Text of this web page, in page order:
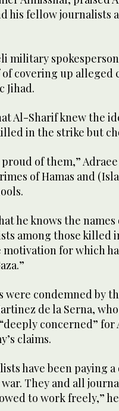
his fellow journalists
military
of covering up alleged
Jihad.
Al-Sharif knew the
in the strike but
of them,”
of Hamas and
he knows the
among those killed
motivation for which
were condemned by
de la Serna,
concerned” for
claims.
have been paying
They and all
to work freely,”